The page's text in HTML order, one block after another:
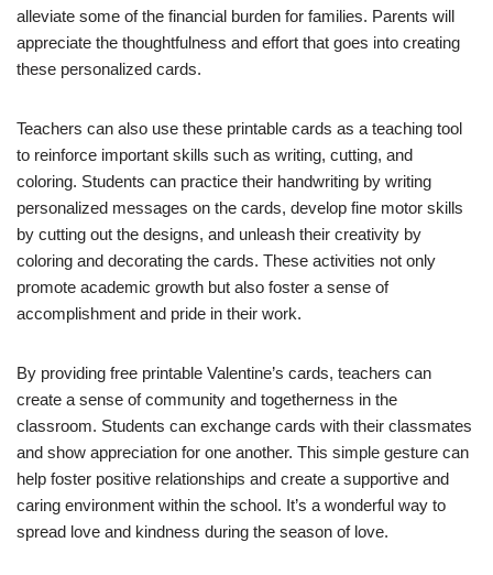
alleviate some of the financial burden for families. Parents will
appreciate the thoughtfulness and effort that goes into creating
these personalized cards.
Teachers can also use these printable cards as a teaching tool
to reinforce important skills such as writing, cutting, and
coloring. Students can practice their handwriting by writing
personalized messages on the cards, develop fine motor skills
by cutting out the designs, and unleash their creativity by
coloring and decorating the cards. These activities not only
promote academic growth but also foster a sense of
accomplishment and pride in their work.
By providing free printable Valentine’s cards, teachers can
create a sense of community and togetherness in the
classroom. Students can exchange cards with their classmates
and show appreciation for one another. This simple gesture can
help foster positive relationships and create a supportive and
caring environment within the school. It’s a wonderful way to
spread love and kindness during the season of love.